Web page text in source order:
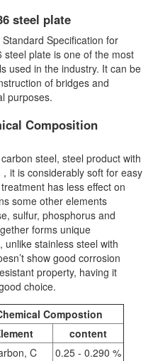
steel plate
Specification for
steel plate is one of the most
used in the industry. It can be
of bridges and
purposes.
Composition
steel, steel product with
it is considerably soft for easy
has less effect on
some other elements
sulfur, phosphorus and
forms unique
unlike stainless steel with
show good corrosion
property, having it
choice.
Compostion
content
C
0.25 - 0.290 %